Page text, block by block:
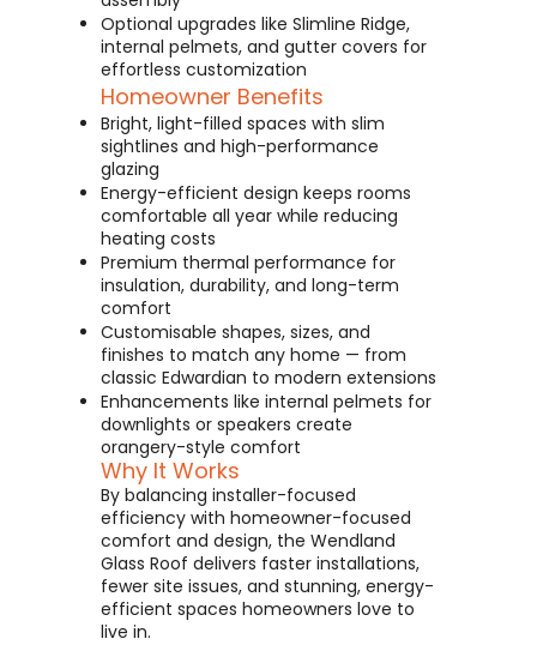
Optional upgrades like Slimline Ridge,
internal pelmets, and gutter covers for
effortless customization
Homeowner Benefits
Bright, light-filled spaces with slim
sightlines and high-performance
glazing
Energy-efficient design keeps rooms
comfortable all year while reducing
heating costs
Premium thermal performance for
insulation, durability, and long-term
comfort
Customisable shapes, sizes, and
finishes to match any home — from
classic Edwardian to modern extensions
Enhancements like internal pelmets for
downlights or speakers create
orangery-style comfort
Why It Works
By balancing installer-focused
efficiency with homeowner-focused
comfort and design, the Wendland
Glass Roof delivers faster installations,
fewer site issues, and stunning, energy-
efficient spaces homeowners love to
live in.